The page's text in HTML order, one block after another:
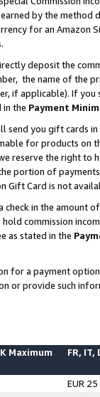
by the
for an Amazon
deposit the
the name of the
if applicable). If
in the Payment
send you gift cards
for products on
reserve the right to
portion of
Card is not
check in the amount
commission
as stated in the
for a payment
or provide such
Maximum FR, IT,
EUR 25